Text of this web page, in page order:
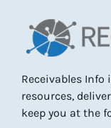
Receivables
resources,
keep you at the